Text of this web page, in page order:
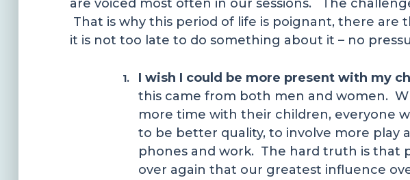
are voiced most often in our sessions. The
That is why this period of life is poignant, there
it is not too late to do something about it – no
I wish I could be more present with my
this came from both men and women.
more time with their children, everyone
to be better quality, to involve more play
phones and work. The hard truth is that
over again that our greatest influence